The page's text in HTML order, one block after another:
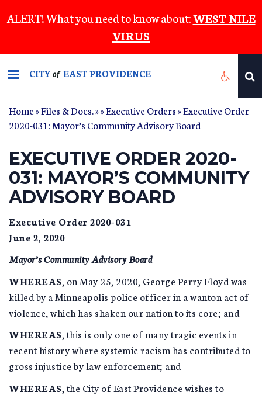
to
content
ALERT! What you need to know about:WEST NILE
VIRUS
CITYof EAST PROVIDENCE
Home»Files & Docs.»»Executive Orders» Executive Order
2020-031: Mayor’s Community Advisory Board
EXECUTIVE ORDER 2020-
031: MAYOR’S COMMUNITY
ADVISORY BOARD
Executive Order 2020-031
June 2, 2020
Mayor’s Community Advisory Board
WHEREAS , on May 25, 2020, George Perry Floyd was
killed by a Minneapolis police officer in a wanton act of
violence, which has shaken our nation to its core; and
WHEREAS, this is only one of many tragic events in
recent history where systemic racism has contributed to
gross injustice by law enforcement; and
WHEREAS , the City of East Providence wishes to